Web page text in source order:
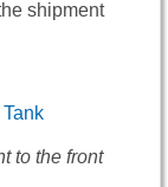
shipment
to the front